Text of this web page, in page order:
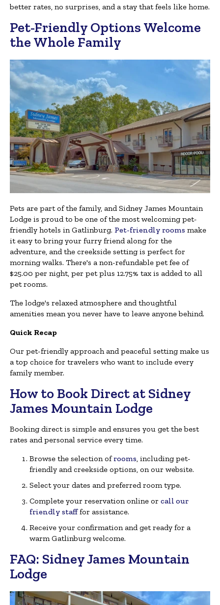
better rates, no surprises, and a stay that feels like home.
Pet-Friendly Options Welcome
the Whole Family
Pets are part of the family, and Sidney James Mountain
Lodge is proud to be one of the most welcoming pet-
friendly hotels in Gatlinburg. Pet-friendly rooms make
it easy to bring your furry friend along for the
adventure, and the creekside setting is perfect for
morning walks. There's a non-refundable pet fee of
$25.00 per night, per pet plus 12.75% tax is added to all
pet rooms.
The lodge's relaxed atmosphere and thoughtful
amenities mean you never have to leave anyone behind.
Quick Recap
Our pet-friendly approach and peaceful setting make us
a top choice for travelers who want to include every
family member.
How to Book Direct at Sidney
James Mountain Lodge
Booking direct is simple and ensures you get the best
rates and personal service every time.
Browse the selection ofrooms, including pet-
friendly and creekside options, on our website.
Select your dates and preferred room type.
Complete your reservation online or call our
friendly stafffor assistance.
Receive your confirmation and get ready for a
warm Gatlinburg welcome.
FAQ: Sidney James Mountain
Lodge